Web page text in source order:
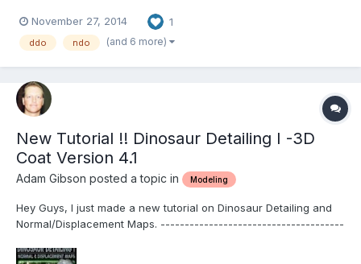
http://www.learn3dsoftware.com/dDo_for_lightwave_users_vol_3.
htm Table of Contents for Volume #3...
November 27, 2014 1
ddo ndo (and 6 more)
New Tutorial !! Dinosaur Detailing I -3D
Coat Version 4.1
Adam Gibson posted a topic in Modeling
Hey Guys, I just made a new tutorial on Dinosaur Detailing and
Normal/Displacement Maps. --------------------------------------
----------------- 3D Coat 4.1- Volume #13-Dinosaur Detailing I-